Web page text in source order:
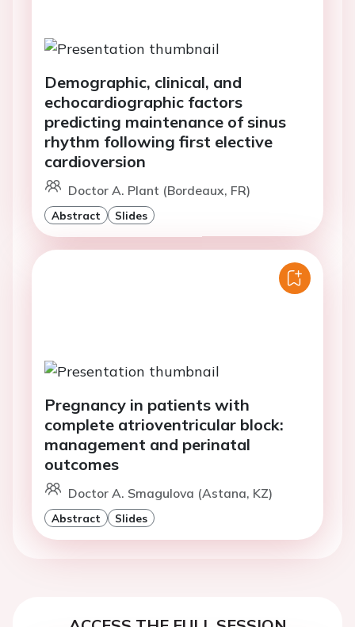
Demographic, clinical, and
echocardiographic factors
predicting maintenance of sinus
rhythm following first elective
cardioversion
Doctor A. Plant (Bordeaux, FR)
Abstract Slides
Pregnancy in patients with
complete atrioventricular block:
management and perinatal
outcomes
Doctor A. Smagulova (Astana, KZ)
Abstract Slides